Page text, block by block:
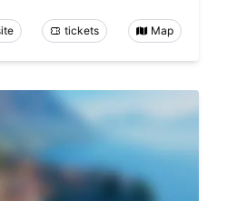
tickets Map